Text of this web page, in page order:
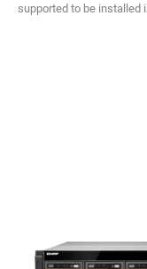
supported to be installed